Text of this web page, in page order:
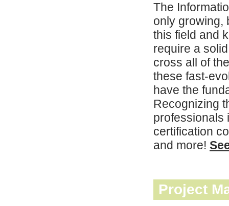
The
only growing,
this field and
require a
cross all of
these fast-
have the
Recognizing
professionals
certification
and more!
Project